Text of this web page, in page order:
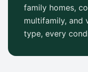
family homes,
multifamily, and
type, every